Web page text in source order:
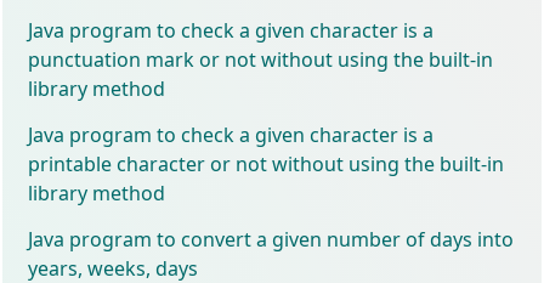
Java program to check a given character is a
punctuation mark or not without using the built-in
library method
Java program to check a given character is a
printable character or not without using the built-in
library method
Java program to convert a given number of days into
years, weeks, days